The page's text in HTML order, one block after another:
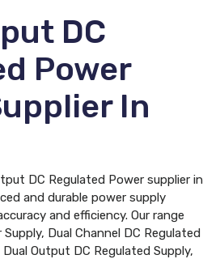
DC
Power
In
DC Regulated Power supplier in
and durable power supply
and efficiency. Our range
Dual Channel DC Regulated
Output DC Regulated Supply,